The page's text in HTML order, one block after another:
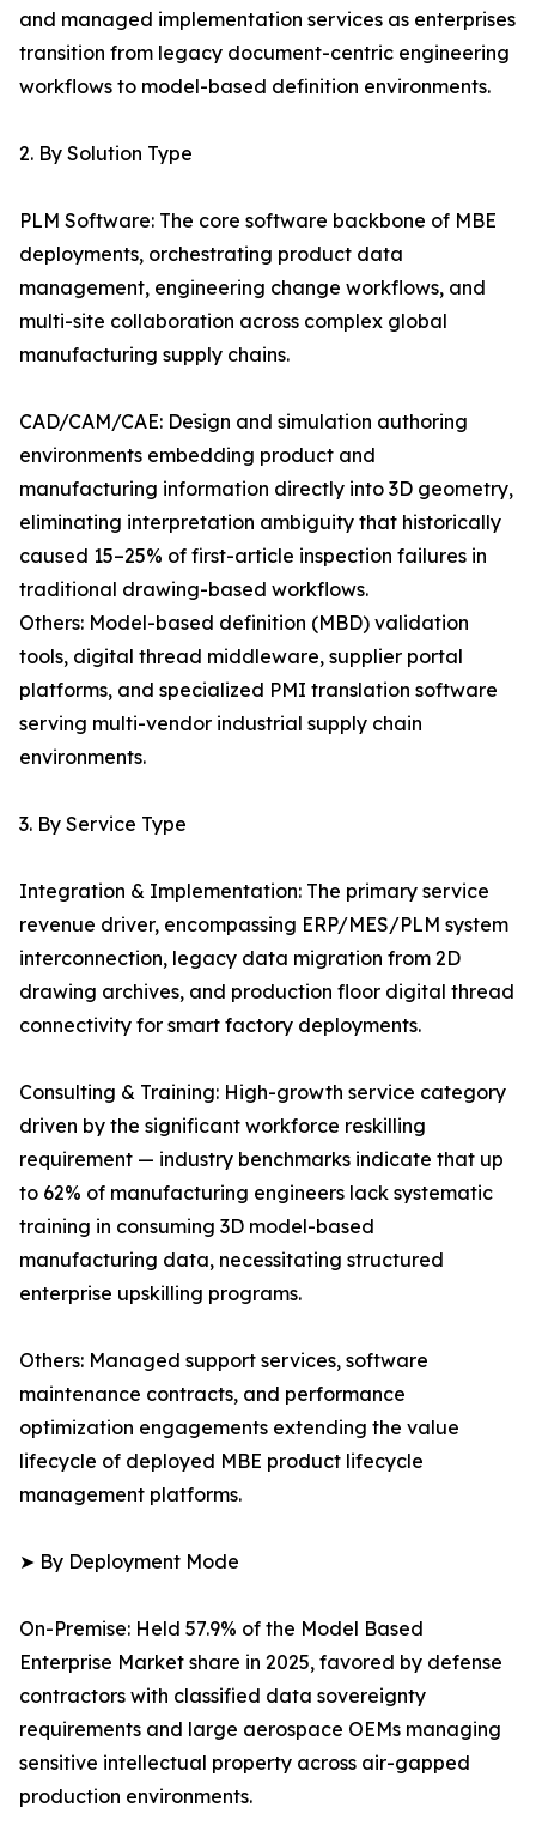
and managed implementation services as enterprises
transition from legacy document-centric engineering
workflows to model-based definition environments.
2. By Solution Type
PLM Software: The core software backbone of MBE
deployments, orchestrating product data
management, engineering change workflows, and
multi-site collaboration across complex global
manufacturing supply chains.
CAD/CAM/CAE: Design and simulation authoring
environments embedding product and
manufacturing information directly into 3D geometry,
eliminating interpretation ambiguity that historically
caused 15–25% of first-article inspection failures in
traditional drawing-based workflows.
Others: Model-based definition (MBD) validation
tools, digital thread middleware, supplier portal
platforms, and specialized PMI translation software
serving multi-vendor industrial supply chain
environments.
3. By Service Type
Integration & Implementation: The primary service
revenue driver, encompassing ERP/MES/PLM system
interconnection, legacy data migration from 2D
drawing archives, and production floor digital thread
connectivity for smart factory deployments.
Consulting & Training: High-growth service category
driven by the significant workforce reskilling
requirement — industry benchmarks indicate that up
to 62% of manufacturing engineers lack systematic
training in consuming 3D model-based
manufacturing data, necessitating structured
enterprise upskilling programs.
Others: Managed support services, software
maintenance contracts, and performance
optimization engagements extending the value
lifecycle of deployed MBE product lifecycle
management platforms.
➤ By Deployment Mode
On-Premise: Held 57.9% of the Model Based
Enterprise Market share in 2025, favored by defense
contractors with classified data sovereignty
requirements and large aerospace OEMs managing
sensitive intellectual property across air-gapped
production environments.